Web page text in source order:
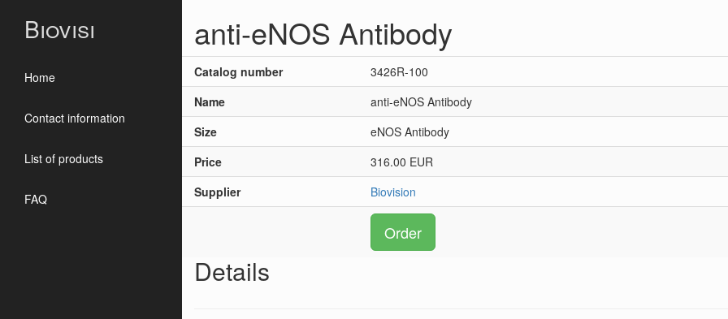
Biovisi
Home
Contact information
List of products
FAQ
anti-eNOS Antibody
Catalog number
3426R-100
Name
anti-eNOS Antibody
Size
eNOS Antibody
Price
316.00 EUR
Supplier
Biovision
Order
Details